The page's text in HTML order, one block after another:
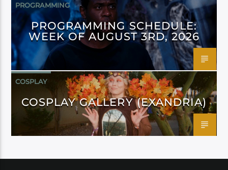
PROGRAMMING
PROGRAMMING SCHEDULE:
WEEK OF AUGUST 3RD, 2026
COSPLAY
COSPLAY GALLERY (EXANDRIA)